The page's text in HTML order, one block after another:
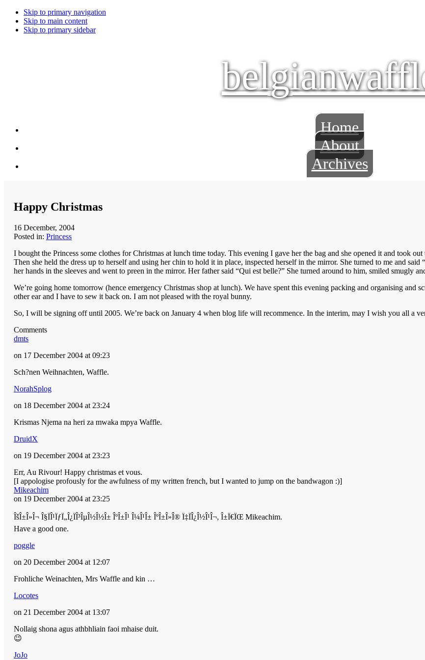
Skip to primary navigation
Skip to main content
Skip to primary sidebar
Home
About
Archives
Happy Christmas
16 December, 2004
Posted in: Princess
I bought the Princess some clothes for Christmas at lunch time today. This evening I gave her the bag and she opened it and took
Then she held the dress up to herself and using her chin to hold it in place, inspected herself in the mirror. She turned to me and
her hands in the sleeves and went to preen in the mirror. Her father said “Qui est belle?” She turned around to him, smiled smugly
We’re going home tomorrow (hence emergency Christmas shop at lunch). We have spent this evening packing and organising
other ear and I have to sew it back on. I am not pleased with the royal bunny.
So, I will be signing off until 2005. We’re back on January 4 when blog life will recommence. In the interim, may I wish you all a
Comments
dmts
on 17 December 2004 at 09:23
Sch?nen Weihnachten, Waffle.
NorahSplog
on 18 December 2004 at 23:24
Krismas Njema na heri za mwaka mpya Waffle.
DruidX
on 19 December 2004 at 23:23
Err, Au Rivour! Happy christmas et vous.
[I appologise profously for the awfulness of my written french, but I wanted to jump on the bandwagon :)]
Mikeachim
on 19 December 2004 at 23:25
ÎšÎ±Î»Î¬ Î§ÏÎ¹ÏƒÏ„Î¿ÏÎ³ÎµÎ½Î½Î± ÎºÎ±Î¹ Î¼Î¹Î± ÎºÎ±Î»Î® Ï‡ÏÎ¿Î½Î¹Î¬, Î±Ï€ÏŒ Mikeachim.
Have a good one.
poggle
on 20 December 2004 at 12:07
Frohliche Weinachten, Mrs Waffle and kin …
Locotes
on 21 December 2004 at 13:07
Nollaig shona agus athbhliain faoi mhaise duit.
😉
JoJo